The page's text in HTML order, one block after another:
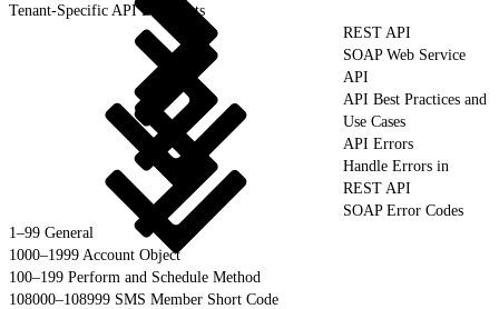
Tenant-Specific API Endpoints
REST API
SOAP Web Service
API
API Best Practices and
Use Cases
API Errors
Handle Errors in
REST API
SOAP Error Codes
1–99 General
1000–1999 Account Object
100–199 Perform and Schedule Method
108000–108999 SMS Member Short Code